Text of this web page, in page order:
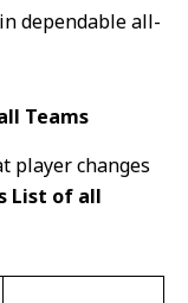
dependable all-
Teams
player changes
List of all